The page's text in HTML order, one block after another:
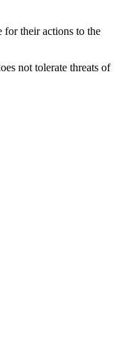
for their actions to the
not tolerate threats of